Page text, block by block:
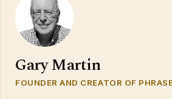
Gary Martin
FOUNDER AND CREATOR OF